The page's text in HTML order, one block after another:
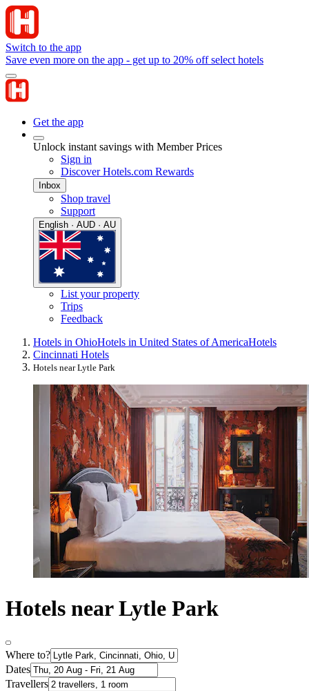
Switch to the app
Save even more on the app - get up to 20% off select hotels
Get the app
Unlock instant savings with Member Prices
Sign in
Discover Hotels.com Rewards
Inbox
Shop travel
Support
English · AUD · AU
List your property
Trips
Feedback
Hotels in OhioHotels in United States of AmericaHotels
Cincinnati Hotels
Hotels near Lytle Park
Hotels near Lytle Park
Where to?
Dates
Travellers